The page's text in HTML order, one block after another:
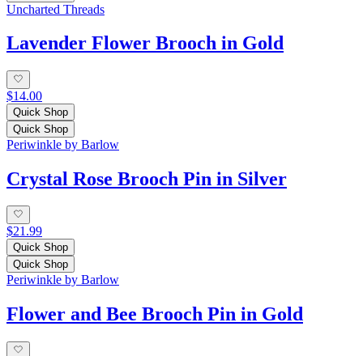
Uncharted Threads
Lavender Flower Brooch in Gold
$14.00
Quick Shop
Quick Shop
Periwinkle by Barlow
Crystal Rose Brooch Pin in Silver
$21.99
Quick Shop
Quick Shop
Periwinkle by Barlow
Flower and Bee Brooch Pin in Gold